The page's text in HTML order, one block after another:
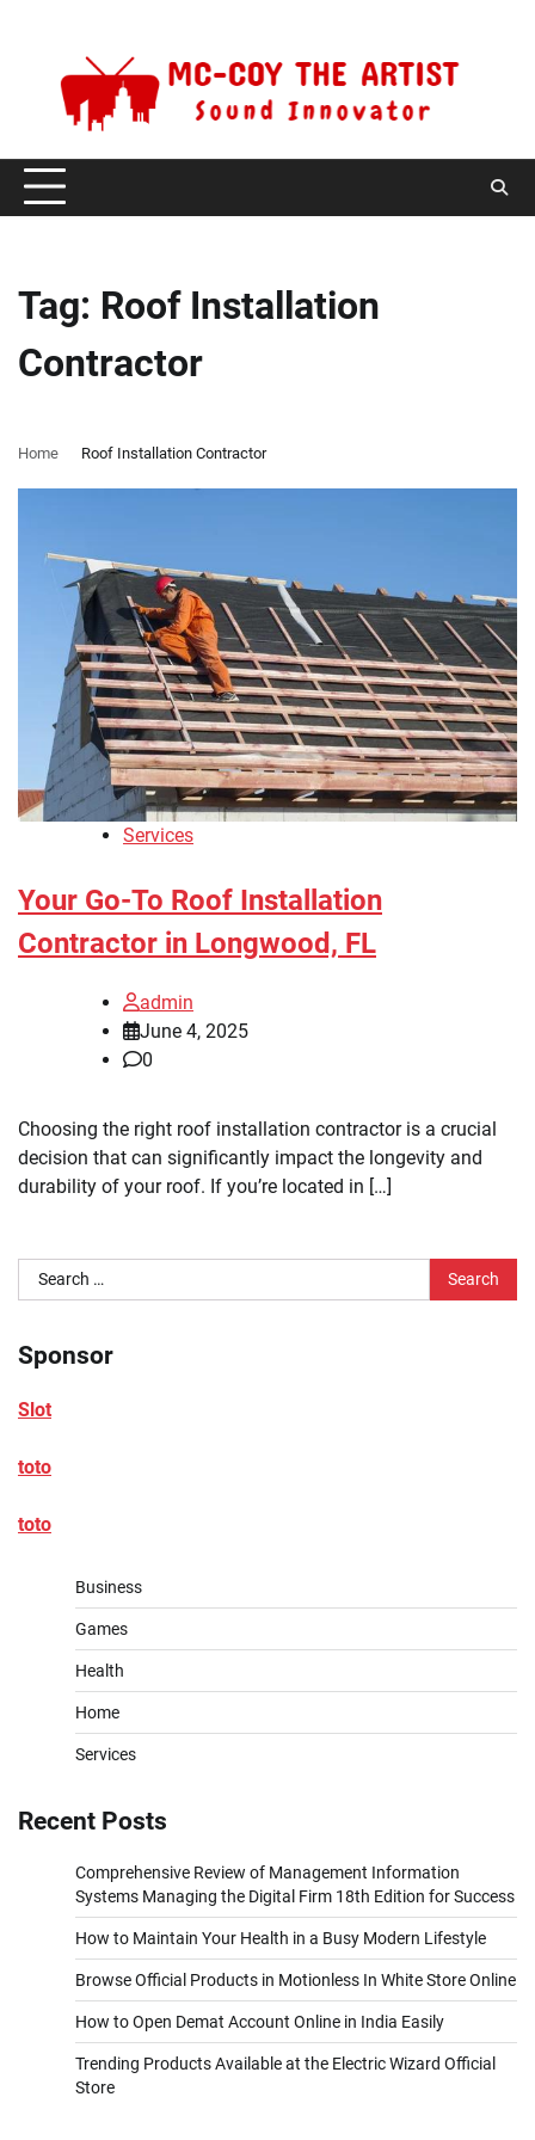
Tag: Roof Installation
Contractor
Home Roof Installation Contractor
Services
Your Go-To Roof Installation
Contractor in Longwood, FL
admin
June 4, 2025
0
Choosing the right roof installation contractor is a crucial
decision that can significantly impact the longevity and
durability of your roof. If you’re located in […]
Search
for:
Sponsor
Slot
toto
toto
Business
Games
Health
Home
Services
Recent Posts
Comprehensive Review of Management Information
Systems Managing the Digital Firm 18th Edition for Success
How to Maintain Your Health in a Busy Modern Lifestyle
Browse Official Products in Motionless In White Store Online
How to Open Demat Account Online in India Easily
Trending Products Available at the Electric Wizard Official
Store